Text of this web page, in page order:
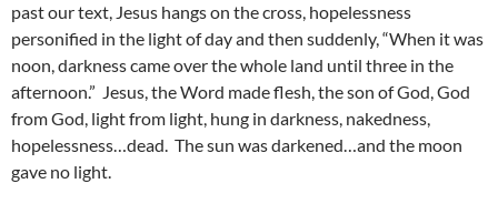
past our text, Jesus hangs on the cross, hopelessness
personified in the light of day and then suddenly, “When it was
noon, darkness came over the whole land until three in the
afternoon.” Jesus, the Word made flesh, the son of God, God
from God, light from light, hung in darkness, nakedness,
hopelessness…dead. The sun was darkened…and the moon
gave no light.